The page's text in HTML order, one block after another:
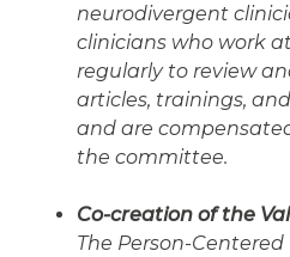
neurodivergent
clinicians who work
regularly to review
articles, trainings,
and are
the committee.
Co-creation of the
The Person-